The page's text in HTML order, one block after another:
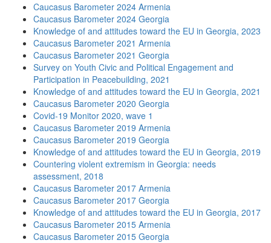
Caucasus Barometer 2024 Armenia
Caucasus Barometer 2024 Georgia
Knowledge of and attitudes toward the EU in Georgia, 2023
Caucasus Barometer 2021 Armenia
Caucasus Barometer 2021 Georgia
Survey on Youth Civic and Political Engagement and
Participation in Peacebuilding, 2021
Knowledge of and attitudes toward the EU in Georgia, 2021
Caucasus Barometer 2020 Georgia
Covid-19 Monitor 2020, wave 1
Caucasus Barometer 2019 Armenia
Caucasus Barometer 2019 Georgia
Knowledge of and attitudes toward the EU in Georgia, 2019
Countering violent extremism in Georgia: needs
assessment, 2018
Caucasus Barometer 2017 Armenia
Caucasus Barometer 2017 Georgia
Knowledge of and attitudes toward the EU in Georgia, 2017
Caucasus Barometer 2015 Armenia
Caucasus Barometer 2015 Georgia